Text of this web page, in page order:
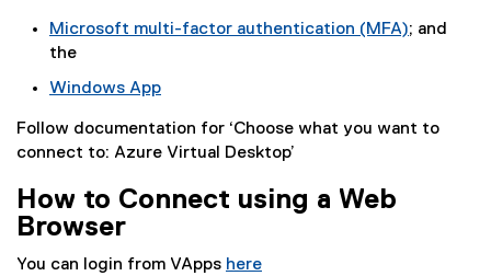
Microsoft multi-factor authentication (MFA); and
the
Windows App
e
x
e
n
Follow documentation for ‘Choose what you want to
connect to: Azure Virtual Desktop’
How to Connect using a Web
Browser
You can login from VApps here